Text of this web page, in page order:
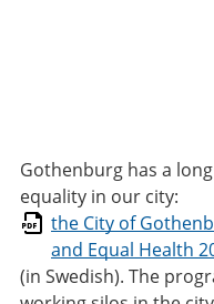
Gothenburg has a
equality in our city:
the City of
and Equal Health
(in Swedish). The